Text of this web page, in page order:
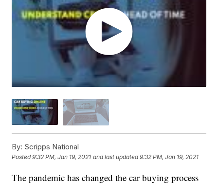
By: Scripps National
Posted9:32 PM, Jan 19, 2021 and last updated 9:32 PM, Jan 19, 2021
The pandemic has changed the car buying process